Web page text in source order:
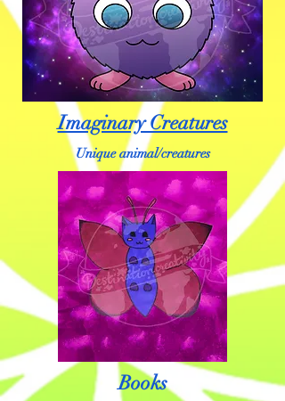
Imaginary Creatures
Unique animal/creatures
Books